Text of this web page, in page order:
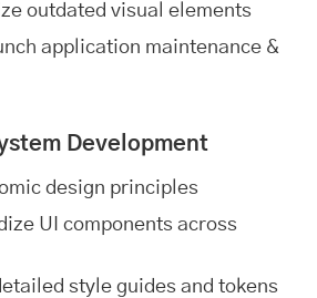
outdated visual elements
application maintenance &
Development
design principles
UI components across
style guides and tokens